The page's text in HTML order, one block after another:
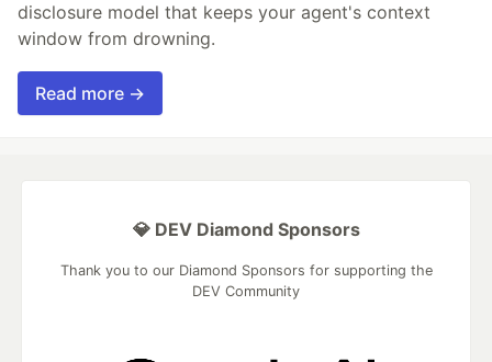
disclosure model that keeps your agent's context
window from drowning.
Read more →
💎 DEV Diamond Sponsors
Thank you to our Diamond Sponsors for supporting the
DEV Community